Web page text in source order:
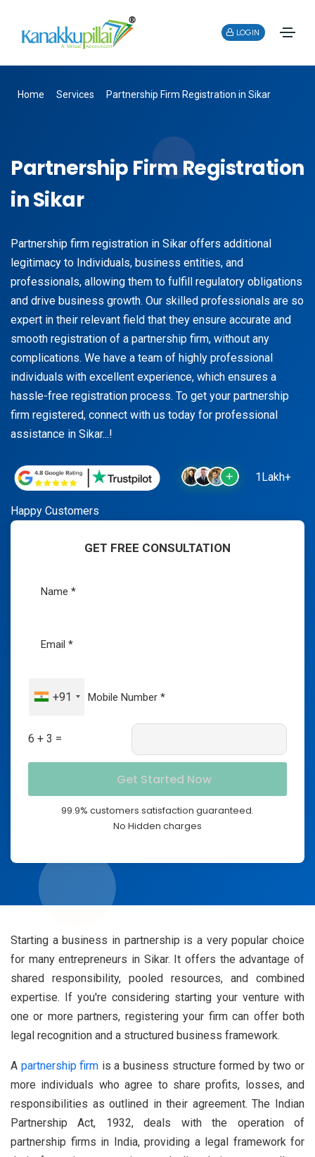
LOGIN
Home Services Partnership Firm Registration in Sikar
Partnership Firm Registration
in Sikar
Partnership firm registration in Sikar offers additional
legitimacy to Individuals, business entities, and
professionals, allowing them to fulfill regulatory obligations
and drive business growth. Our skilled professionals are so
expert in their relevant field that they ensure accurate and
smooth registration of a partnership firm, without any
complications. We have a team of highly professional
individuals with excellent experience, which ensures a
hassle-free registration process. To get your partnership
firm registered, connect with us today for professional
assistance in Sikar...!
1Lakh+
Happy Customers
GET FREE CONSULTATION
+91
6 + 3 =
99.9% customers satisfaction guaranteed.
No Hidden charges
Starting a business in partnership is a very popular choice
for many entrepreneurs in Sikar. It offers the advantage of
shared responsibility, pooled resources, and combined
expertise. If you're considering starting your venture with
one or more partners, registering your firm can offer both
legal recognition and a structured business framework.
A partnership firm is a business structure formed by two or
more individuals who agree to share profits, losses, and
responsibilities as outlined in their agreement. The Indian
Partnership Act, 1932, deals with the operation of
partnership firms in India, providing a legal framework for